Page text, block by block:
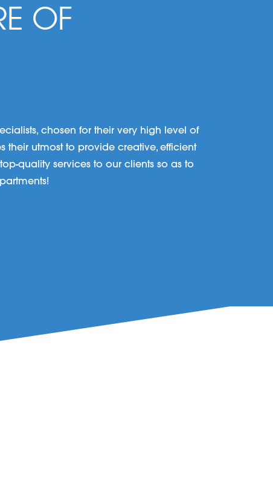
OF
chosen for their very high level of
utmost to provide creative, efficient
quality services to our clients so as to